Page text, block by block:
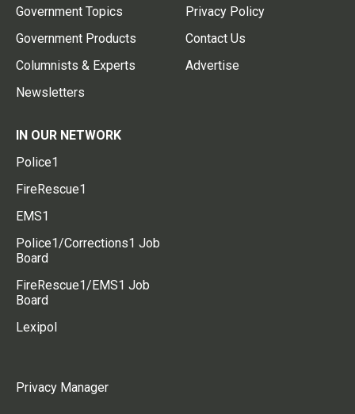
Government Topics
Government Products
Columnists & Experts
Newsletters
Privacy Policy
Contact Us
Advertise
IN OUR NETWORK
Police1
FireRescue1
EMS1
Police1/Corrections1 Job
Board
FireRescue1/EMS1 Job
Board
Lexipol
Privacy Manager